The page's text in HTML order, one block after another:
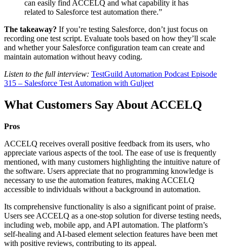
can easily find ACCELQ and what capability it has
related to Salesforce test automation there.”
The takeaway? If you’re testing Salesforce, don’t just focus on
recording one test script. Evaluate tools based on how they’ll scale
and whether your Salesforce configuration team can create and
maintain automation without heavy coding.
Listen to the full interview: TestGuild Automation Podcast Episode
315 – Salesforce Test Automation with Guljeet
What Customers Say About ACCELQ
Pros
ACCELQ receives overall positive feedback from its users, who
appreciate various aspects of the tool. The ease of use is frequently
mentioned, with many customers highlighting the intuitive nature of
the software. Users appreciate that no programming knowledge is
necessary to use the automation features, making ACCELQ
accessible to individuals without a background in automation.
Its comprehensive functionality is also a significant point of praise.
Users see ACCELQ as a one-stop solution for diverse testing needs,
including web, mobile app, and API automation. The platform’s
self-healing and AI-based element selection features have been met
with positive reviews, contributing to its appeal.